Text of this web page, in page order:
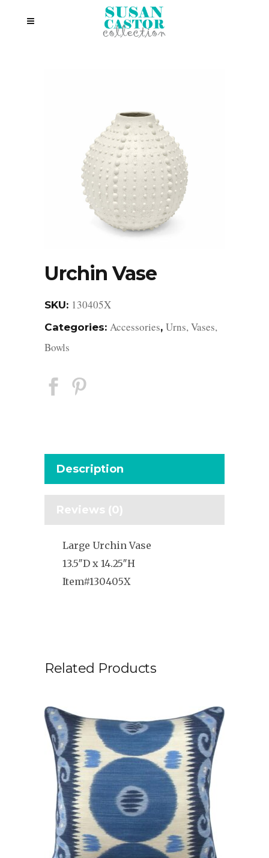
Urchin Vase
SKU: 130405X
Categories: Accessories, Urns, Vases,
Bowls
Description
Reviews (0)
Large Urchin Vase
13.5″D x 14.25″H
Item#130405X
Related Products